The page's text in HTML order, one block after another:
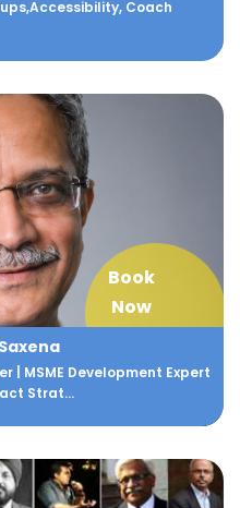
Coach
Book
Now
| MSME Development Expert
Strat...